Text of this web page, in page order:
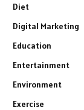
Diet
Digital Marketing
Education
Entertainment
Environment
Exercise